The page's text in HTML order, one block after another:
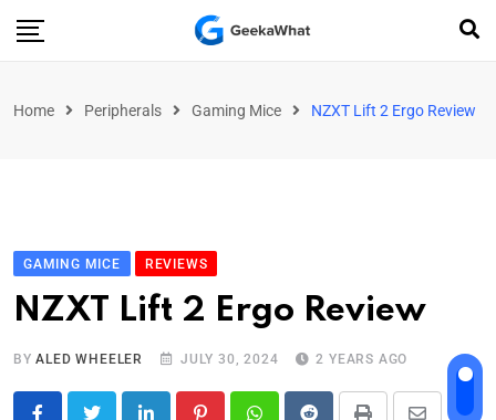
Home Peripherals Gaming Mice NZXT Lift 2 Ergo Review
GAMING MICE REVIEWS
NZXT Lift 2 Ergo Review
BYALED WHEELER JULY 30, 2024 2 YEARS AGO